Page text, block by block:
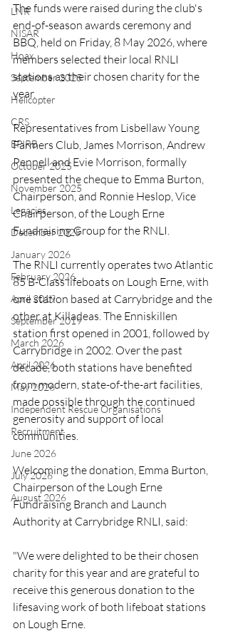
LNR
NISAR
Hoax
September 2025
Helicopter
CRS
EPIRB
October 2025
November 2025
Legacies
December 2025
January 2026
February 2026
April 2019
September 2019
March 2026
April 2026
May 2026
Independent Rescue Organisations
Recruitment
June 2026
July 2026
August 2026
The funds were raised during the club's
end-of-season awards ceremony and
BBQ, held on Friday, 8 May 2026, where
members selected their local RNLI
stations as their chosen charity for the
year.
Representatives from Lisbellaw Young
Farmers Club, James Morrison, Andrew
Pennell and Evie Morrison, formally
presented the cheque to Emma Burton,
Chairperson, and Ronnie Heslop, Vice
Chairperson, of the Lough Erne
Fundraising Group for the RNLI.
The RNLI currently operates two Atlantic
85 B-Class lifeboats on Lough Erne, with
one station based at Carrybridge and the
other at Killadeas. The Enniskillen
station first opened in 2001, followed by
Carrybridge in 2002. Over the past
decade, both stations have benefited
from modern, state-of-the-art facilities,
made possible through the continued
generosity and support of local
communities.
Welcoming the donation, Emma Burton,
Chairperson of the Lough Erne
Fundraising Branch and Launch
Authority at Carrybridge RNLI, said:
"We were delighted to be their chosen
charity for this year and are grateful to
receive this generous donation to the
lifesaving work of both lifeboat stations
on Lough Erne.